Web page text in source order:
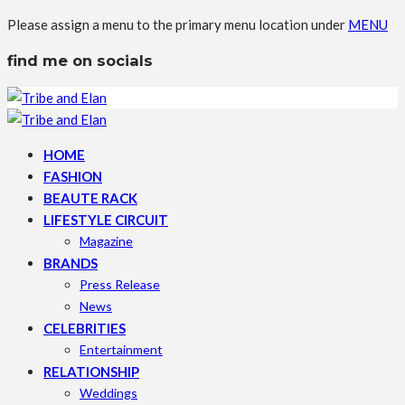
Please assign a menu to the primary menu location under MENU
find me on socials
HOME
FASHION
BEAUTE RACK
LIFESTYLE CIRCUIT
Magazine
BRANDS
Press Release
News
CELEBRITIES
Entertainment
RELATIONSHIP
Weddings